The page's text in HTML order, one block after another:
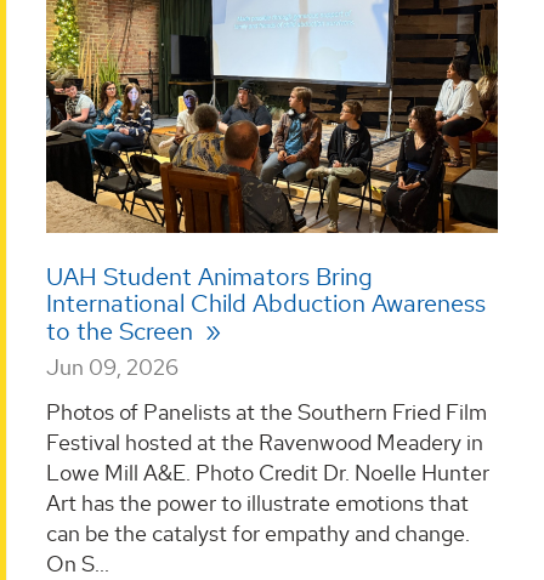
UAH Student Animators Bring
International Child Abduction Awareness
to the Screen
Jun 09, 2026
Photos of Panelists at the Southern Fried Film
Festival hosted at the Ravenwood Meadery in
Lowe Mill A&E. Photo Credit Dr. Noelle Hunter
Art has the power to illustrate emotions that
can be the catalyst for empathy and change.
On S...